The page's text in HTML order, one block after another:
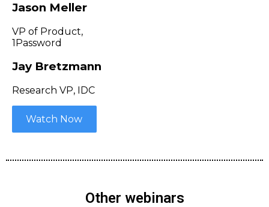
Jason Meller
VP of Product,
1Password
Jay Bretzmann
Research VP, IDC
Watch Now
Other webinars